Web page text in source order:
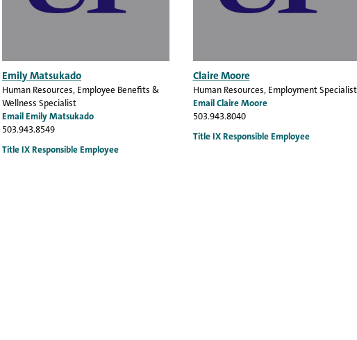
Emily Matsukado
Human Resources, Employee Benefits &
Wellness Specialist
Email Emily Matsukado
503.943.8549
Title IX Responsible Employee
Claire Moore
Human Resources, Employment Specialist
Email Claire Moore
503.943.8040
Title IX Responsible Employee